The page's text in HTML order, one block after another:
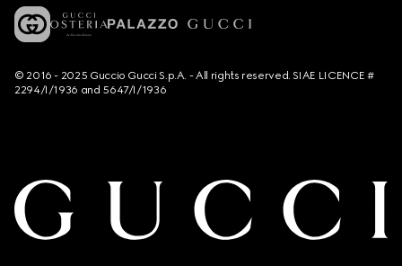
© 2016 - 2025 Guccio Gucci S.p.A. - All rights reserved. SIAE LICENCE #
2294/I/1936 and 5647/I/1936